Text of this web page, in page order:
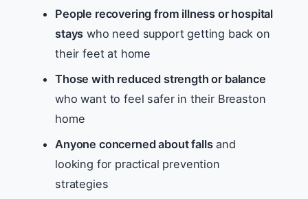
People recovering from illness or hospital
stays who need support getting back on
their feet at home
Those with reduced strength or balance
who want to feel safer in their Breaston
home
Anyone concerned about fallsand
looking for practical prevention
strategies